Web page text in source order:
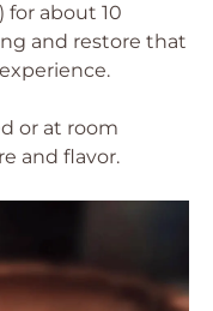
for about 10
and restore that
or at room
and flavor.